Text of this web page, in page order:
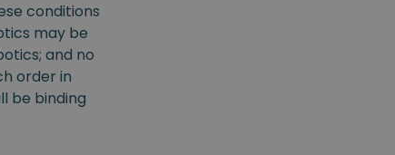
conditions
may be
and no
order in
be binding